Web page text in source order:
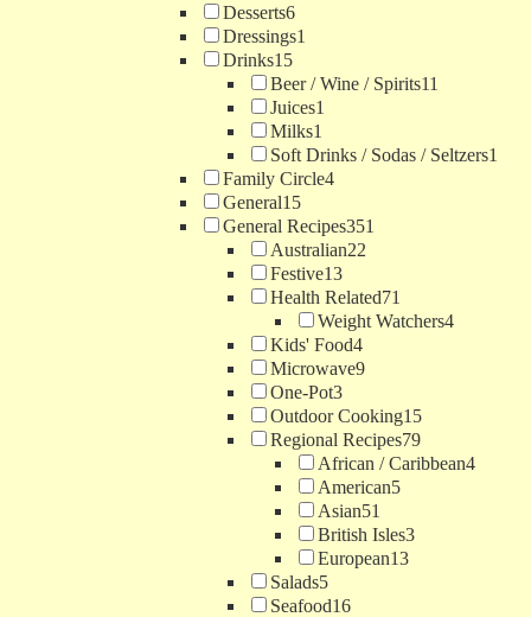
Desserts6
Dressings1
Drinks15
Beer / Wine / Spirits11
Juices1
Milks1
Soft Drinks / Sodas / Seltzers1
Family Circle4
General15
General Recipes351
Australian22
Festive13
Health Related71
Weight Watchers4
Kids' Food4
Microwave9
One-Pot3
Outdoor Cooking15
Regional Recipes79
African / Caribbean4
American5
Asian51
British Isles3
European13
Salads5
Seafood16